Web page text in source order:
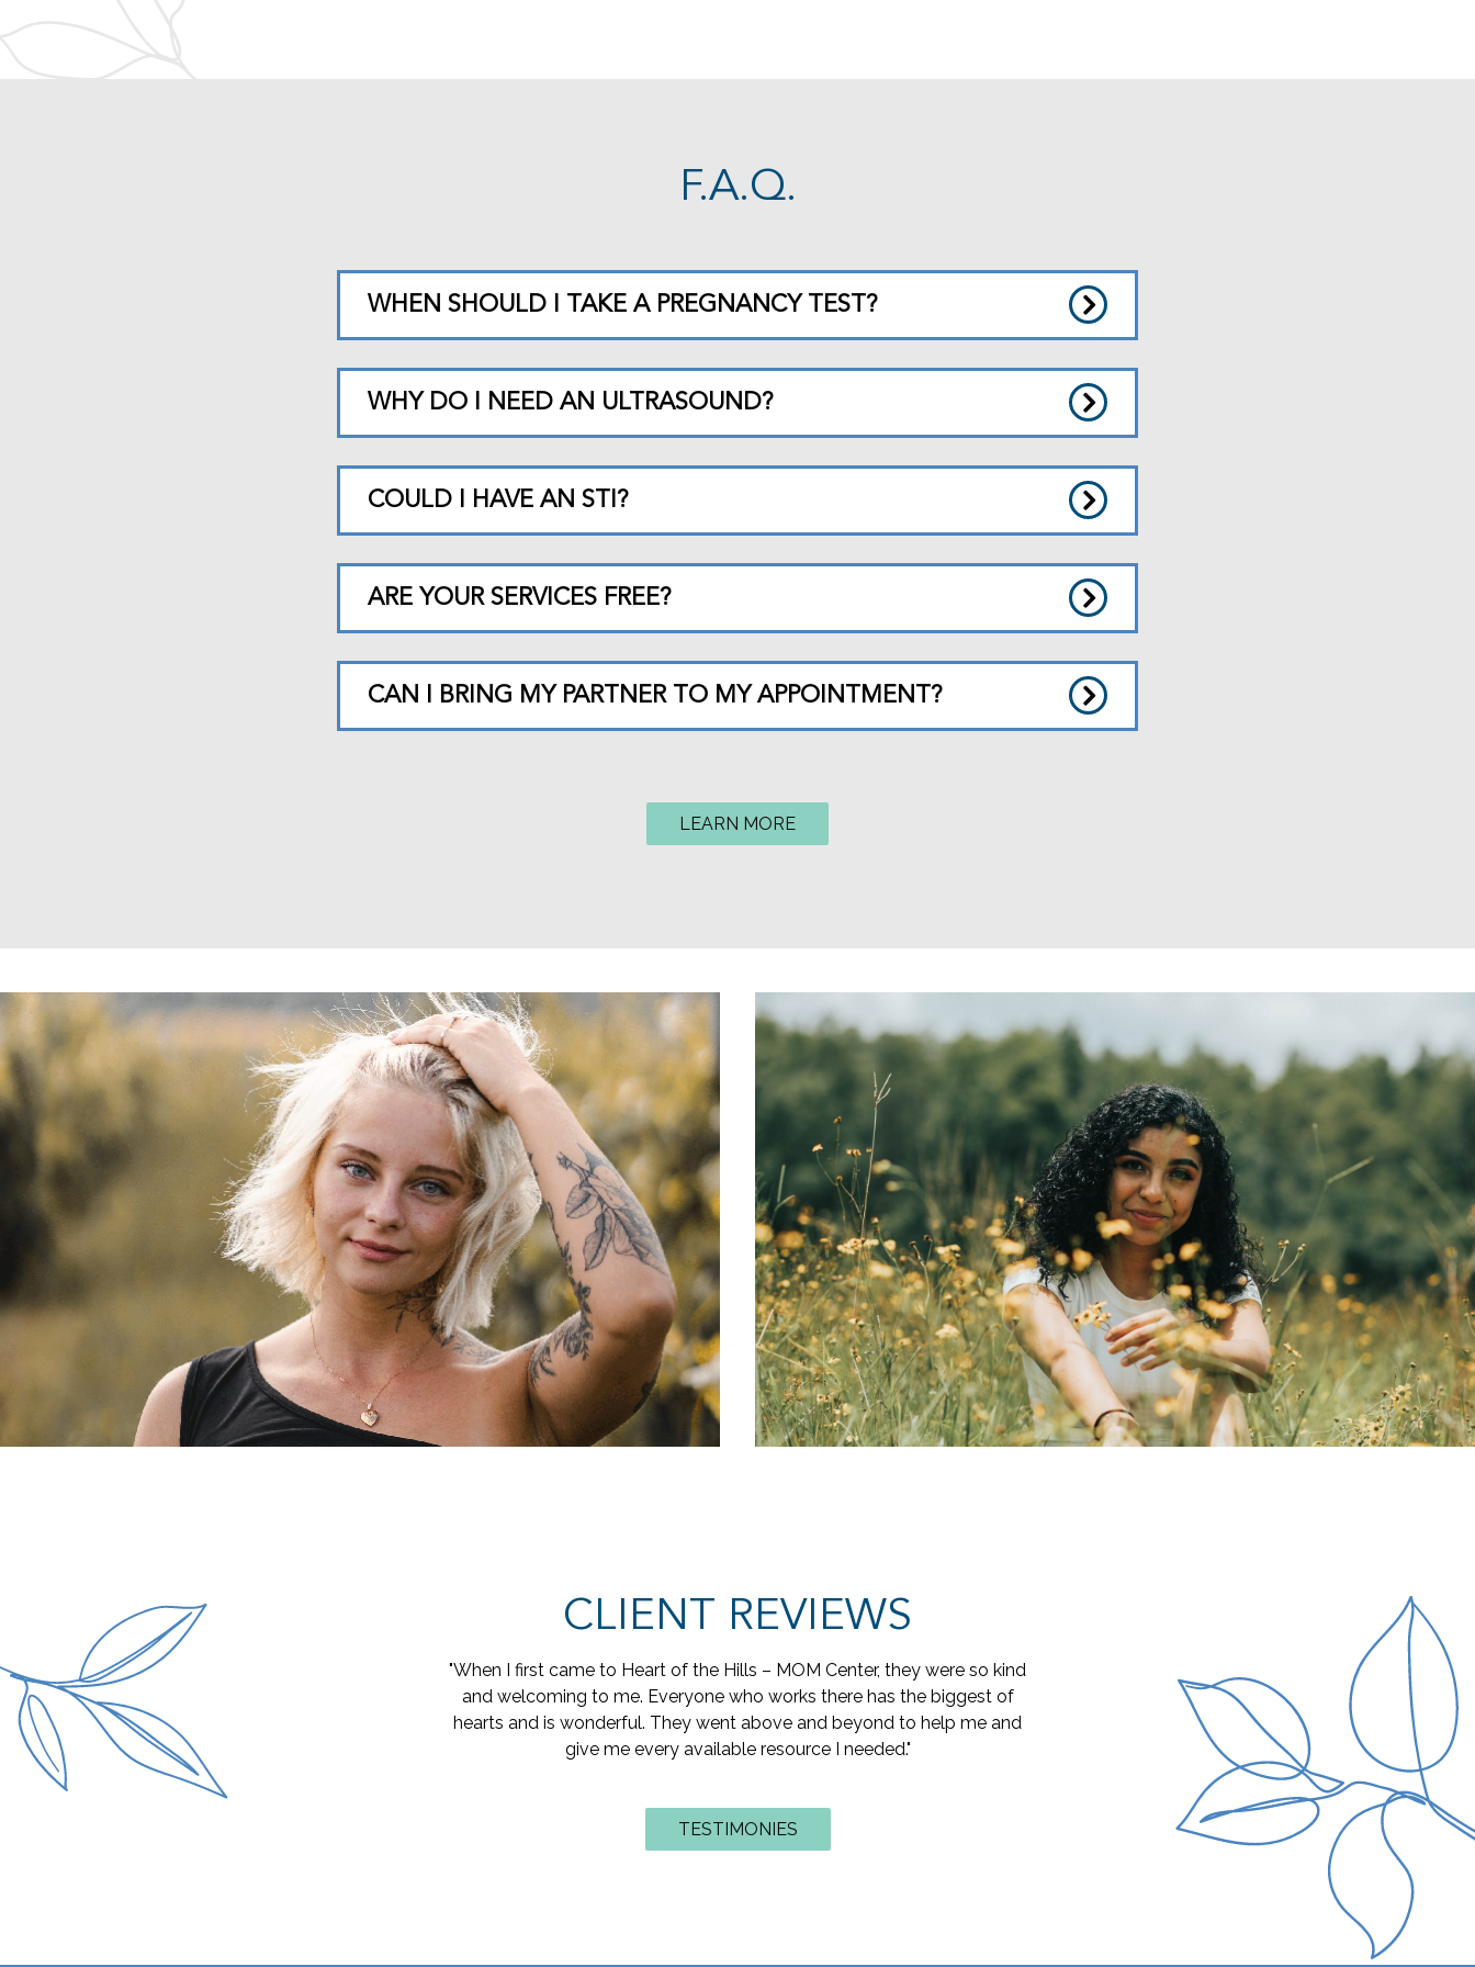
F.A.Q.
WHEN SHOULD I TAKE A PREGNANCY TEST?
WHY DO I NEED AN ULTRASOUND?
COULD I HAVE AN STI?
ARE YOUR SERVICES FREE?
CAN I BRING MY PARTNER TO MY APPOINTMENT?
LEARN MORE
CLIENT REVIEWS
"My girlfriend and I experienced a teen pregnancy. Heart of the Hills was a
great place for us to go to learn about the pregnancy, Labor and delivery,
and it helped us to get ready for the baby with things like a crib, bassinet,
and clothing. We are still going now that the baby is born, it is fun to learn
for free which really helps out!!!"